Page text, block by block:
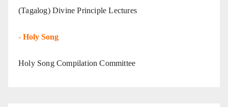
(Tagalog) Divine Principle Lectures
- Holy Song
Holy Song Compilation Committee